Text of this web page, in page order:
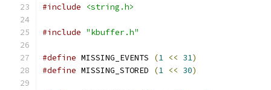
#include
<string.h>
#include "kbuffer.h"
#define MISSING_EVENTS (1 << 31)
#define MISSING_STORED (1 << 30)